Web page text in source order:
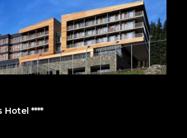
Hotel ****